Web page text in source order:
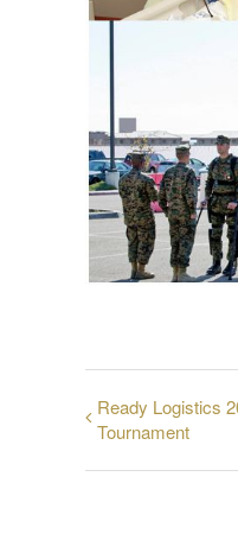
Ready Logistics
Tournament